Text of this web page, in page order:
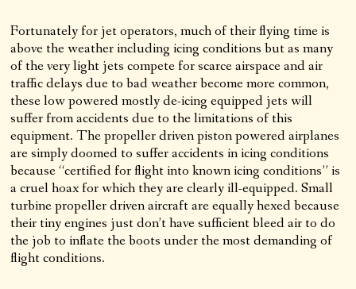
Fortunately for jet operators, much of their flying time is
above the weather including icing conditions but as many
of the very light jets compete for scarce airspace and air
traffic delays due to bad weather become more common,
these low powered mostly de-icing equipped jets will
suffer from accidents due to the limitations of this
equipment. The propeller driven piston powered airplanes
are simply doomed to suffer accidents in icing conditions
because “certified for flight into known icing conditions” is
a cruel hoax for which they are clearly ill-equipped. Small
turbine propeller driven aircraft are equally hexed because
their tiny engines just don’t have sufficient bleed air to do
the job to inflate the boots under the most demanding of
flight conditions.